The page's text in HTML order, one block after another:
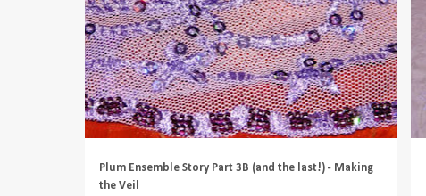
Plum Ensemble Story Part 3B (and the last!) - Making
the Veil